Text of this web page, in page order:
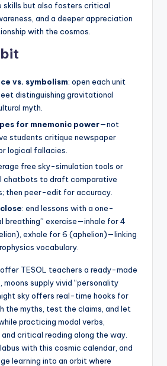
skills but also fosters critical
and a deeper appreciation
with the cosmos.
vs. symbolism: open each unit
distinguishing gravitational
myth.
for mnemonic power—not
students critique newspaper
logical fallacies.
free sky-simulation tools or
chatbots to draft comparative
then peer-edit for accuracy.
: end lessons with a one-
breathing” exercise—inhale for 4
exhale for 6 (aphelion)—linking
vocabulary.
TESOL teachers a ready-made
supply vivid “personality
sky offers real-time hooks for
the myths, test the claims, and let
practicing modal verbs,
critical reading along the way.
with this cosmic calendar, and
learning into an orbit where